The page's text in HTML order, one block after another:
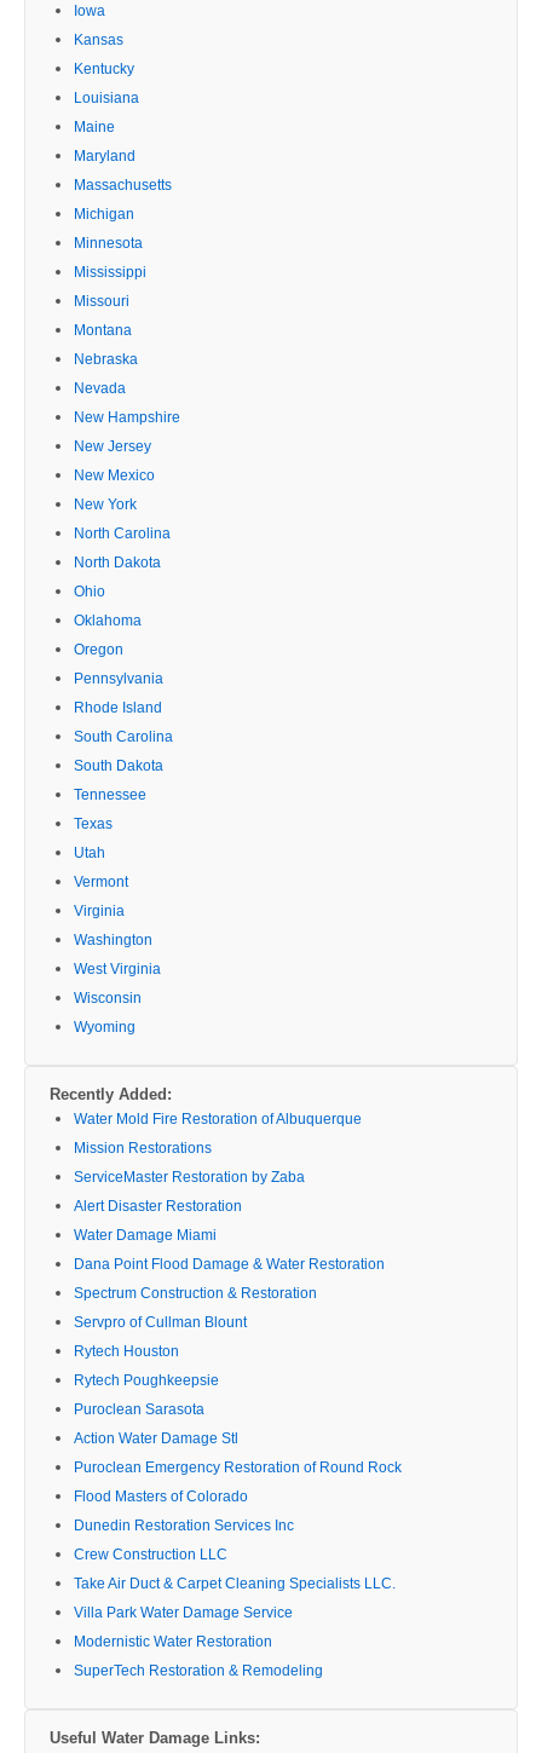
Iowa
Kansas
Kentucky
Louisiana
Maine
Maryland
Massachusetts
Michigan
Minnesota
Mississippi
Missouri
Montana
Nebraska
Nevada
New Hampshire
New Jersey
New Mexico
New York
North Carolina
North Dakota
Ohio
Oklahoma
Oregon
Pennsylvania
Rhode Island
South Carolina
South Dakota
Tennessee
Texas
Utah
Vermont
Virginia
Washington
West Virginia
Wisconsin
Wyoming
Recently Added:
Water Mold Fire Restoration of Albuquerque
Mission Restorations
ServiceMaster Restoration by Zaba
Alert Disaster Restoration
Water Damage Miami
Dana Point Flood Damage & Water Restoration
Spectrum Construction & Restoration
Servpro of Cullman Blount
Rytech Houston
Rytech Poughkeepsie
Puroclean Sarasota
Action Water Damage Stl
Puroclean Emergency Restoration of Round Rock
Flood Masters of Colorado
Dunedin Restoration Services Inc
Crew Construction LLC
Take Air Duct & Carpet Cleaning Specialists LLC.
Villa Park Water Damage Service
Modernistic Water Restoration
SuperTech Restoration & Remodeling
Useful Water Damage Links: